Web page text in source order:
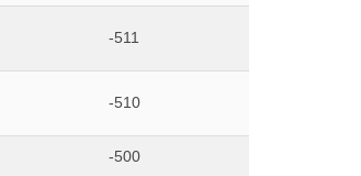
-511
-510
-500